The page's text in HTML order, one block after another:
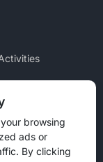
browsing
ads or
By clicking